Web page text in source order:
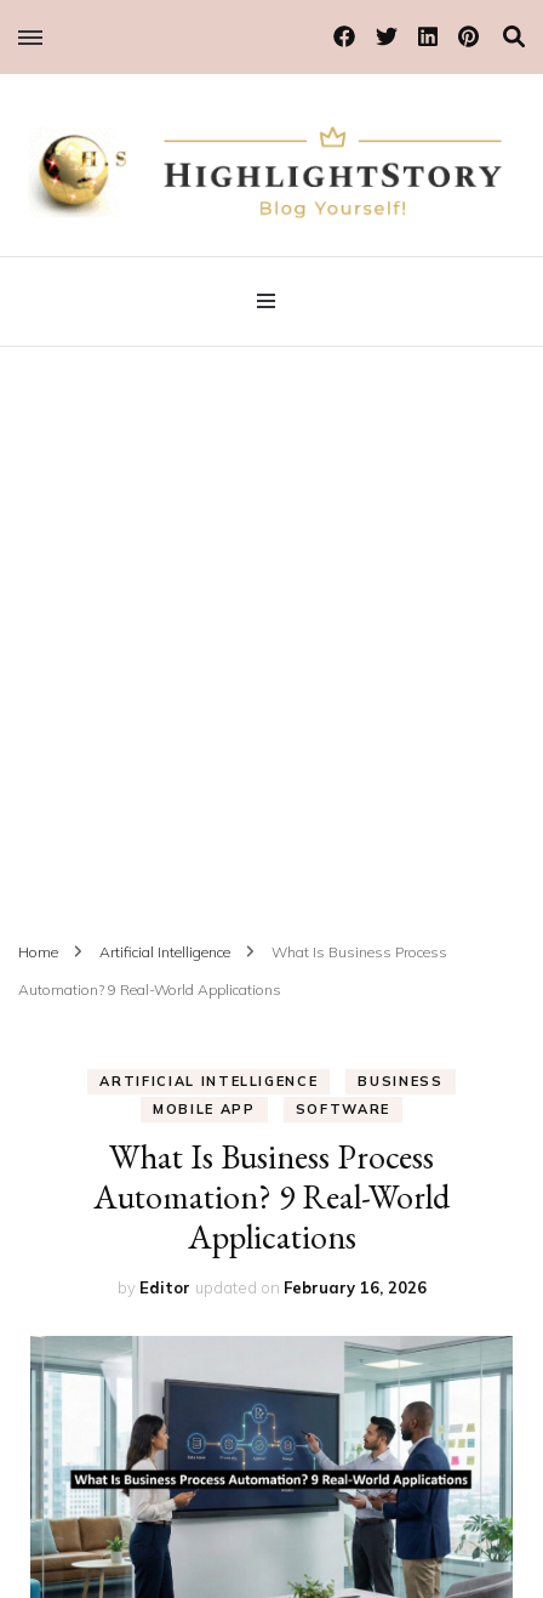
Highlight Story
Blog Yourself!
Home Artificial Intelligence What Is Business Process
Automation? 9 Real-World Applications
ARTIFICIAL INTELLIGENCE
BUSINESS
MOBILE APP
SOFTWARE
What Is Business Process
Automation? 9 Real-World
Applications
by Editor updated on February 16, 2026